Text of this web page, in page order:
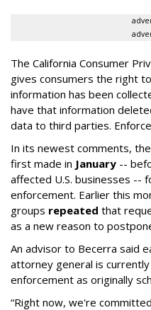
The California Consumer
gives consumers the right
information has been
have that information
data to third parties.
In its newest comments,
first made in January --
affected U.S. businesses --
enforcement. Earlier this
groups repeated that
as a new reason to
An advisor to Becerra said
attorney general is
enforcement as originally
“Right now, we're